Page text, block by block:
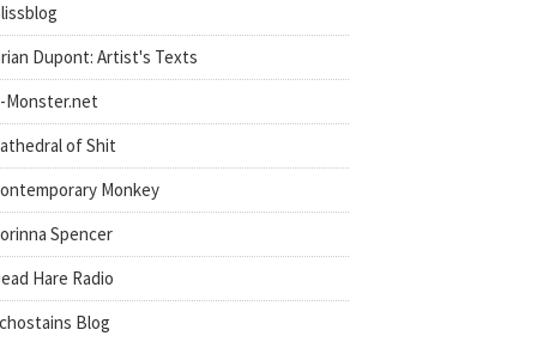
Dupont: Artist's Texts
Monster.net
of Shit
Monkey
Spencer
Hare Radio
Blog